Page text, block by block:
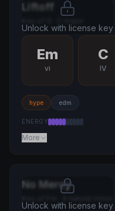
Unlock with license key
Liftoff
Em
vi
C
IV
hype edm
ENERGY
More
Unlock with license key
No Mercy